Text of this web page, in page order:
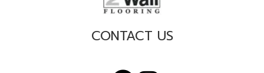
CONTACT US